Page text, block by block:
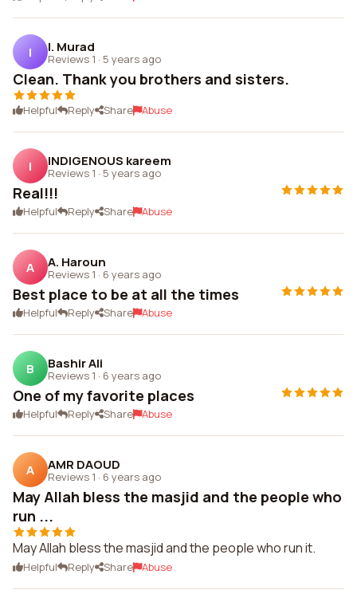
I I. Murad
Reviews 1 · 5 years ago
Clean. Thank you brothers and sisters.
Helpful Reply Share Abuse
I INDIGENOUS kareem
Reviews 1 · 5 years ago
Real!!!
Helpful Reply Share Abuse
A A. Haroun
Reviews 1 · 6 years ago
Best place to be at all the times
Helpful Reply Share Abuse
B Bashir Ali
Reviews 1 · 6 years ago
One of my favorite places
Helpful Reply Share Abuse
A AMR DAOUD
Reviews 1 · 6 years ago
May Allah bless the masjid and the people who
run ...
May Allah bless the masjid and the people who run it.
Helpful Reply Share Abuse